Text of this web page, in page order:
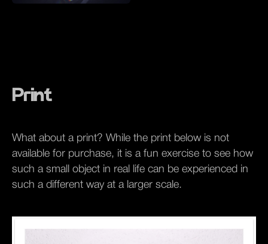
Print
What about a print? While the print below is not
available for purchase, it is a fun exercise to see how
such a small object in real life can be experienced in
such a different way at a larger scale.